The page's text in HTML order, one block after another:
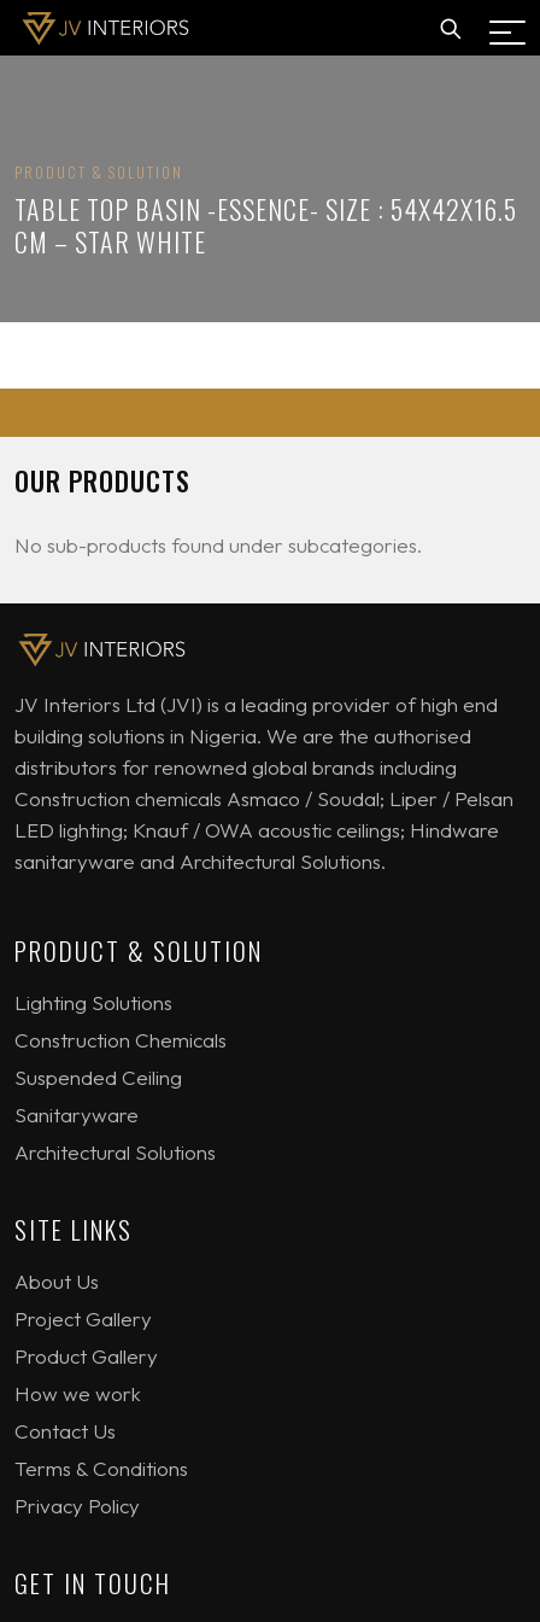
PRODUCT & SOLUTION
TABLE TOP BASIN -ESSENCE- SIZE : 54X42X16.5
CM – STAR WHITE
OUR PRODUCTS
No sub-products found under subcategories.
JV Interiors Ltd (JVI) is a leading provider of high end
building solutions in Nigeria. We are the authorised
distributors for renowned global brands including
Construction chemicals Asmaco / Soudal; Liper / Pelsan
LED lighting; Knauf / OWA acoustic ceilings; Hindware
sanitaryware and Architectural Solutions.
PRODUCT & SOLUTION
Lighting Solutions
Construction Chemicals
Suspended Ceiling
Sanitaryware
Architectural Solutions
SITE LINKS
About Us
Project Gallery
Product Gallery
How we work
Contact Us
Terms & Conditions
Privacy Policy
GET IN TOUCH